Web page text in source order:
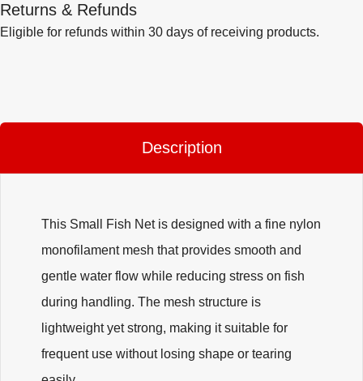
Returns & Refunds
Eligible for refunds within 30 days of receiving products.
Description
This Small Fish Net is designed with a fine nylon
monofilament mesh that provides smooth and
gentle water flow while reducing stress on fish
during handling. The mesh structure is
lightweight yet strong, making it suitable for
frequent use without losing shape or tearing